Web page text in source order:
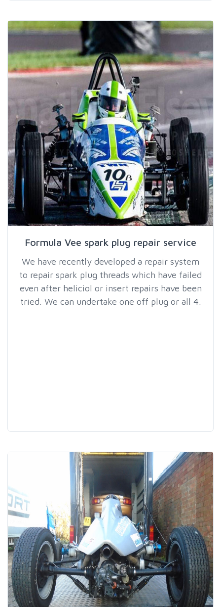
Formula Vee spark plug repair service
We have recently developed a repair system
to repair spark plug threads which have failed
even after heliciol or insert repairs have been
tried. We can undertake one off plug or all 4.